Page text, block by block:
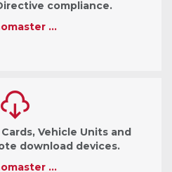
compliance.
…
Vehicle Units and
download devices.
…